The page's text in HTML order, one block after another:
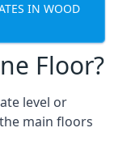
IN WOOD
Floor?
level or
main floors